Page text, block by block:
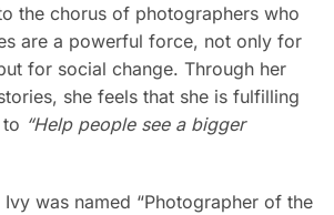
the chorus of photographers who
are a powerful force, not only for
for social change. Through her
she feels that she is fulfilling
to “Help people see a bigger
Ivy was named “Photographer of the